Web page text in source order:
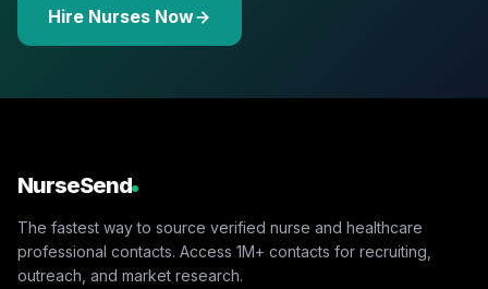
Hire Nurses Now
NurseSend
The fastest way to source verified nurse and healthcare
professional contacts. Access 1M+ contacts for recruiting,
outreach, and market research.